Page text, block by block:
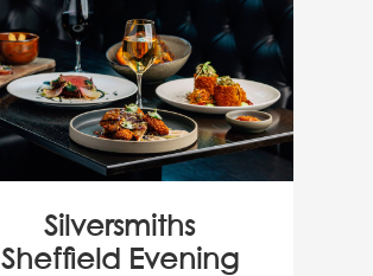
Silversmiths
Sheffield Evening